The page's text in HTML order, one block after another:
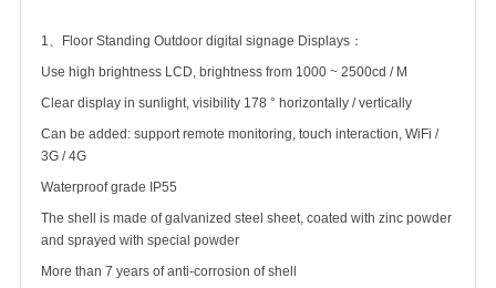
1、Floor Standing Outdoor digital signage Displays：
Use high brightness LCD, brightness from 1000 ~ 2500cd / M
Clear display in sunlight, visibility 178 ° horizontally / vertically
Can be added: support remote monitoring, touch interaction, WiFi /
3G / 4G
Waterproof grade IP55
The shell is made of galvanized steel sheet, coated with zinc powder
and sprayed with special powder
More than 7 years of anti-corrosion of shell